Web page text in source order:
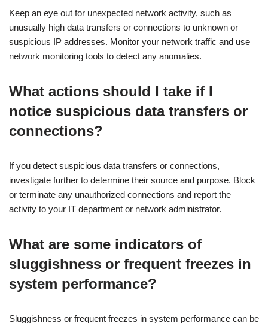
Keep an eye out for unexpected network activity, such as
unusually high data transfers or connections to unknown or
suspicious IP addresses. Monitor your network traffic and use
network monitoring tools to detect any anomalies.
What actions should I take if I
notice suspicious data transfers or
connections?
If you detect suspicious data transfers or connections,
investigate further to determine their source and purpose. Block
or terminate any unauthorized connections and report the
activity to your IT department or network administrator.
What are some indicators of
sluggishness or frequent freezes in
system performance?
Sluggishness or frequent freezes in system performance can be